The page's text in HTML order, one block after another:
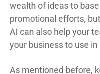
wealth of ideas to
promotional efforts,
AI can also help your
your business to use
As mentioned before,